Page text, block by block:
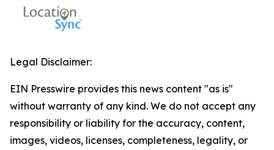
Legal Disclaimer:
EIN Presswire provides this news content "as is"
without warranty of any kind. We do not accept any
responsibility or liability for the accuracy, content,
images, videos, licenses, completeness, legality, or